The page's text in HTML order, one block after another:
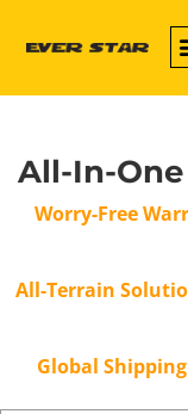
All-In-
Worry-Free
All-Terrain
Global